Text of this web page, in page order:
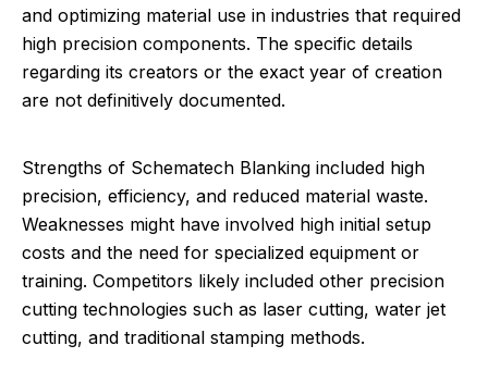
and optimizing material use in industries that required
high precision components. The specific details
regarding its creators or the exact year of creation
are not definitively documented.
Strengths of Schematech Blanking included high
precision, efficiency, and reduced material waste.
Weaknesses might have involved high initial setup
costs and the need for specialized equipment or
training. Competitors likely included other precision
cutting technologies such as laser cutting, water jet
cutting, and traditional stamping methods.